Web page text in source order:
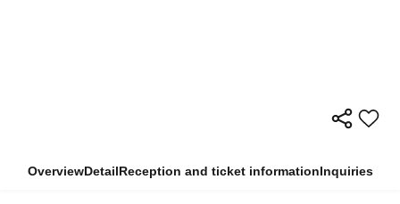
OverviewDetailReception and ticket informationInquiries